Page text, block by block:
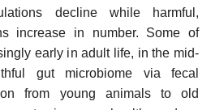
decline while harmful,
increase in number. Some of
early in adult life, in the mid-
gut microbiome via fecal
from young animals to old